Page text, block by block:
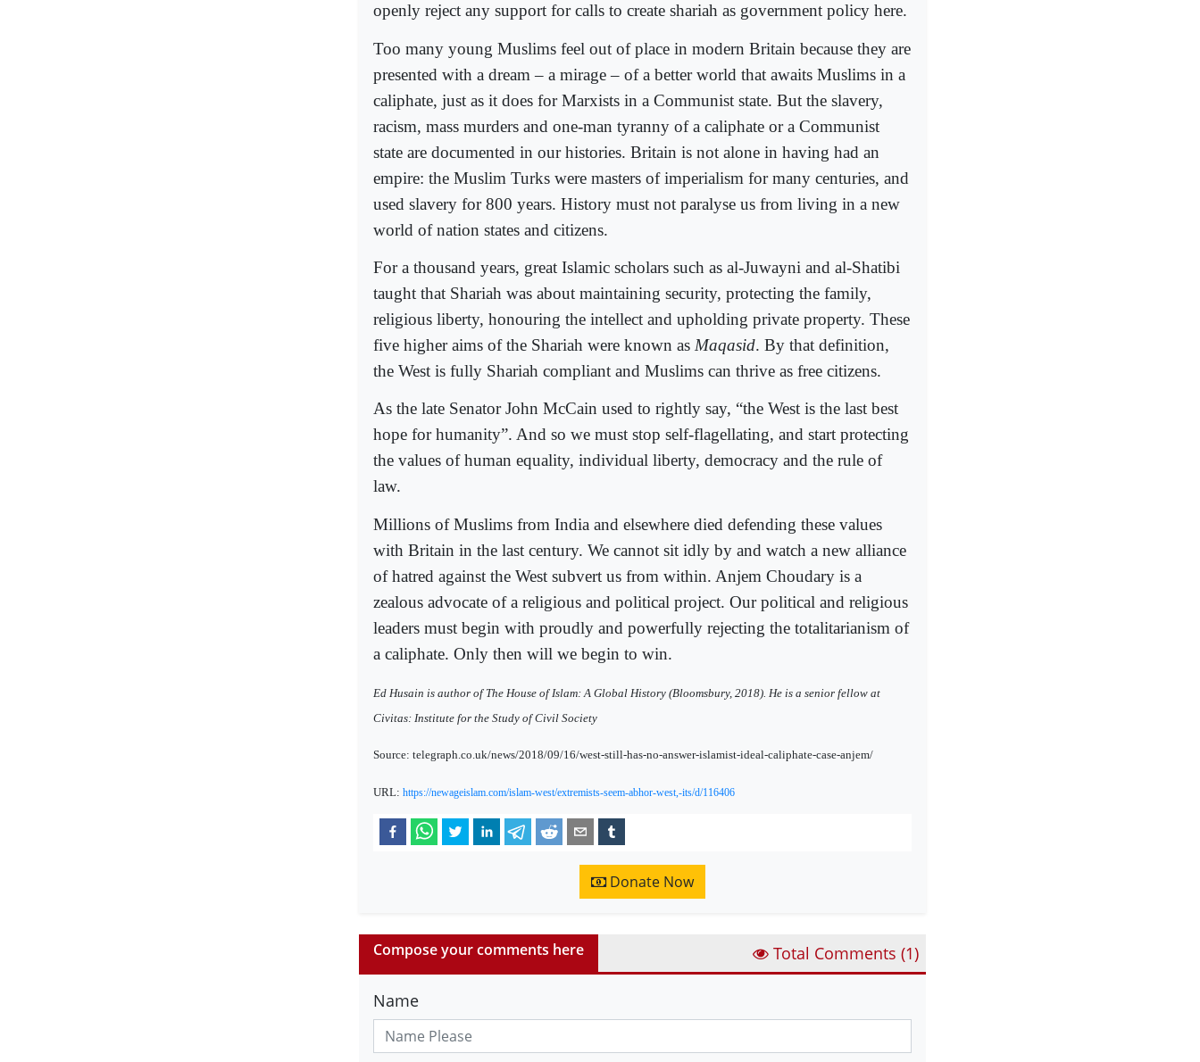
openly reject any support for calls to create shariah as government policy here.
Too many young Muslims feel out of place in modern Britain because they are
presented with a dream – a mirage – of a better world that awaits Muslims in a
caliphate, just as it does for Marxists in a Communist state. But the slavery,
racism, mass murders and one-man tyranny of a caliphate or a Communist
state are documented in our histories. Britain is not alone in having had an
empire: the Muslim Turks were masters of imperialism for many centuries, and
used slavery for 800 years. History must not paralyse us from living in a new
world of nation states and citizens.
For a thousand years, great Islamic scholars such as al-Juwayni and al-Shatibi
taught that Shariah was about maintaining security, protecting the family,
religious liberty, honouring the intellect and upholding private property. These
five higher aims of the Shariah were known as Maqasid. By that definition,
the West is fully Shariah compliant and Muslims can thrive as free citizens.
As the late Senator John McCain used to rightly say, “the West is the last best
hope for humanity”. And so we must stop self-flagellating, and start protecting
the values of human equality, individual liberty, democracy and the rule of
law.
Millions of Muslims from India and elsewhere died defending these values
with Britain in the last century. We cannot sit idly by and watch a new alliance
of hatred against the West subvert us from within. Anjem Choudary is a
zealous advocate of a religious and political project. Our political and religious
leaders must begin with proudly and powerfully rejecting the totalitarianism of
a caliphate. Only then will we begin to win.
Ed Husain is author of The House of Islam: A Global History (Bloomsbury, 2018). He is a senior fellow at
Civitas: Institute for the Study of Civil Society
Source: telegraph.co.uk/news/2018/09/16/west-still-has-no-answer-islamist-ideal-caliphate-case-anjem/
URL: https://newageislam.com/islam-west/extremists-seem-abhor-west,-its/d/116406
Donate Now
Compose your comments here Total Comments (1)
Name